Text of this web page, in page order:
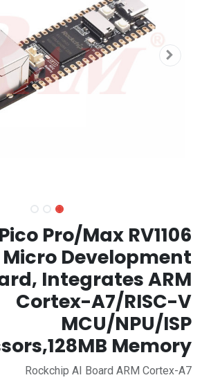
Pro/Max RV1106
Micro Development
Integrates ARM
Cortex-A7/RISC-V
MCU/NPU/ISP
Memory
Rockchip AI Board ARM Cortex-A7